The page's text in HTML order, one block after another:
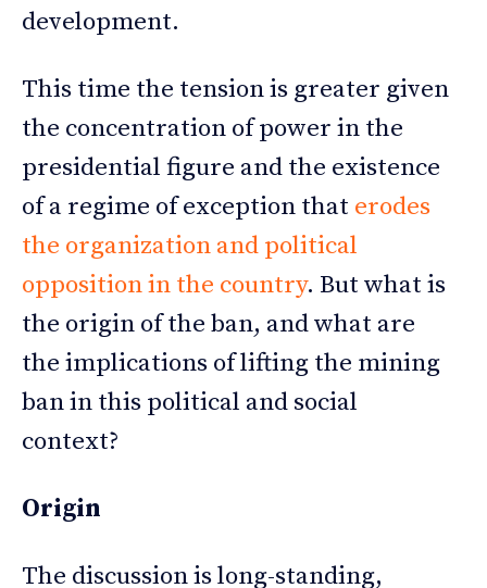
development.
This time the tension is greater given
the concentration of power in the
presidential figure and the existence
of a regime of exception that erodes
the organization and political
opposition in the country. But what is
the origin of the ban, and what are
the implications of lifting the mining
ban in this political and social
context?
Origin
The discussion is long-standing,